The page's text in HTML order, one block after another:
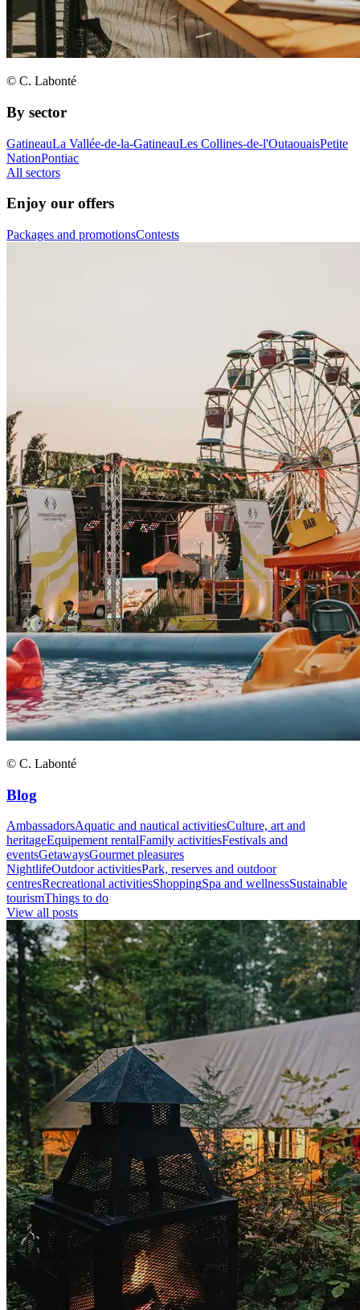
© C. Labonté
By sector
GatineauLa Vallée-de-la-GatineauLes Collines-de-l'OutaouaisPetite
NationPontiac
All sectors
Enjoy our offers
Packages and promotionsContests
© C. Labonté
Blog
AmbassadorsAquatic and nautical activitiesCulture, art and
heritageEquipement rentalFamily activitiesFestivals and
eventsGetawaysGourmet pleasures
NightlifeOutdoor activitiesPark, reserves and outdoor
centresRecreational activitiesShoppingSpa and wellnessSustainable
tourismThings to do
View all posts